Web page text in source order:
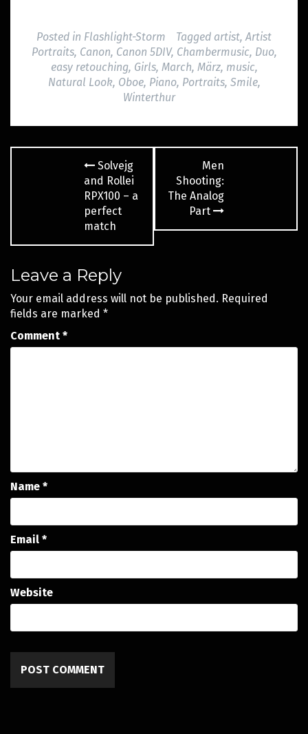
Posted in Flashlight-Storm Tagged artist, Artist
Portraits, Canon, Canon 5DIV, Chambermusic, Duo,
easy retouching, Girls, March, März, music,
Natural Look, Oboe, Piano, Portraits, Smile,
Winterthur
navigation
Solvejg
and Rollei
RPX100 – a
perfect
match
Men
Shooting:
The Analog
Part
Leave a Reply
Your email address will not be published. Required
fields are marked *
Comment *
Name *
Email *
Website